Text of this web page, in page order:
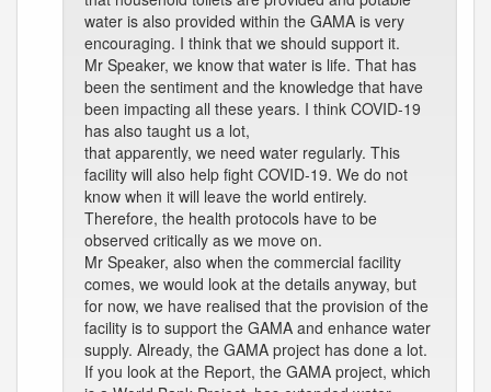
water is also provided within the GAMA is very
encouraging. I think that we should support it.
Mr Speaker, we know that water is life. That has
been the sentiment and the knowledge that have
been impacting all these years. I think COVID-19
has also taught us a lot,
that apparently, we need water regularly. This
facility will also help fight COVID-19. We do not
know when it will leave the world entirely.
Therefore, the health protocols have to be
observed critically as we move on.
Mr Speaker, also when the commercial facility
comes, we would look at the details anyway, but
for now, we have realised that the provision of the
facility is to support the GAMA and enhance water
supply. Already, the GAMA project has done a lot.
If you look at the Report, the GAMA project, which